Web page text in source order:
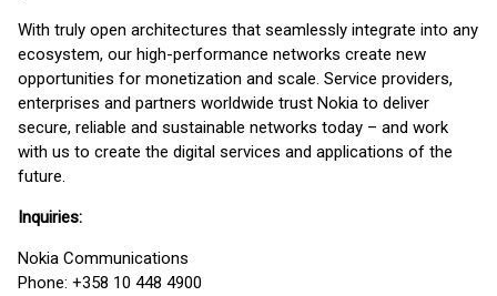
With truly open architectures that seamlessly integrate into any
ecosystem, our high-performance networks create new
opportunities for monetization and scale. Service providers,
enterprises and partners worldwide trust Nokia to deliver
secure, reliable and sustainable networks today – and work
with us to create the digital services and applications of the
future.
Inquiries:
Nokia Communications
Phone: +358 10 448 4900